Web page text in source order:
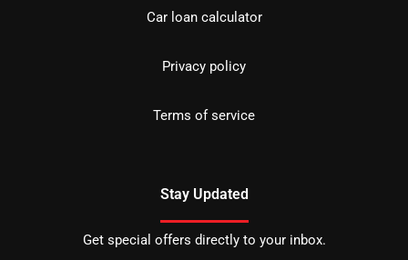
Car loan calculator
Privacy policy
Terms of service
Stay Updated
Get special offers directly to your inbox.